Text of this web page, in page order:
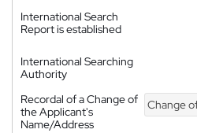
International Search
Report is established
International Searching
Authority
Recordal of a Change of
the Applicant's
Name/Address
Change of